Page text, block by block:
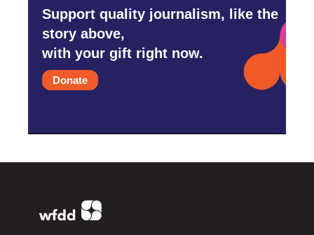
Support quality journalism, like the
story above,
with your gift right now.
Donate